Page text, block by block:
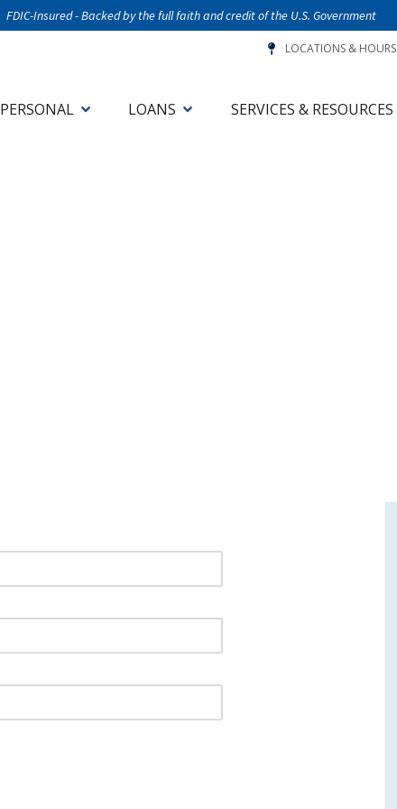
FDIC-Insured - Backed by the full faith and credit of the U.S. Government
LOCATIONS & HOURS
PERSONAL LOANS SERVICES & RESOURCES